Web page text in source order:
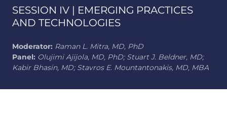
SESSION IV | EMERGING PRACTICES
AND TECHNOLOGIES
Moderator: Raman L. Mitra, MD, PhD
Panel: Olujimi Ajijola, MD, PhD; Stuart J. Beldner, MD;
Kabir Bhasin, MD; Stavros E. Mountantonakis, MD, MBA